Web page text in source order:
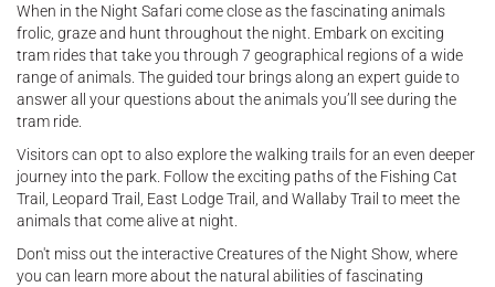
When in the Night Safari come close as the fascinating animals
frolic, graze and hunt throughout the night. Embark on exciting
tram rides that take you through 7 geographical regions of a wide
range of animals. The guided tour brings along an expert guide to
answer all your questions about the animals you’ll see during the
tram ride.
Visitors can opt to also explore the walking trails for an even deeper
journey into the park. Follow the exciting paths of the Fishing Cat
Trail, Leopard Trail, East Lodge Trail, and Wallaby Trail to meet the
animals that come alive at night.
Don't miss out the interactive Creatures of the Night Show, where
you can learn more about the natural abilities of fascinating